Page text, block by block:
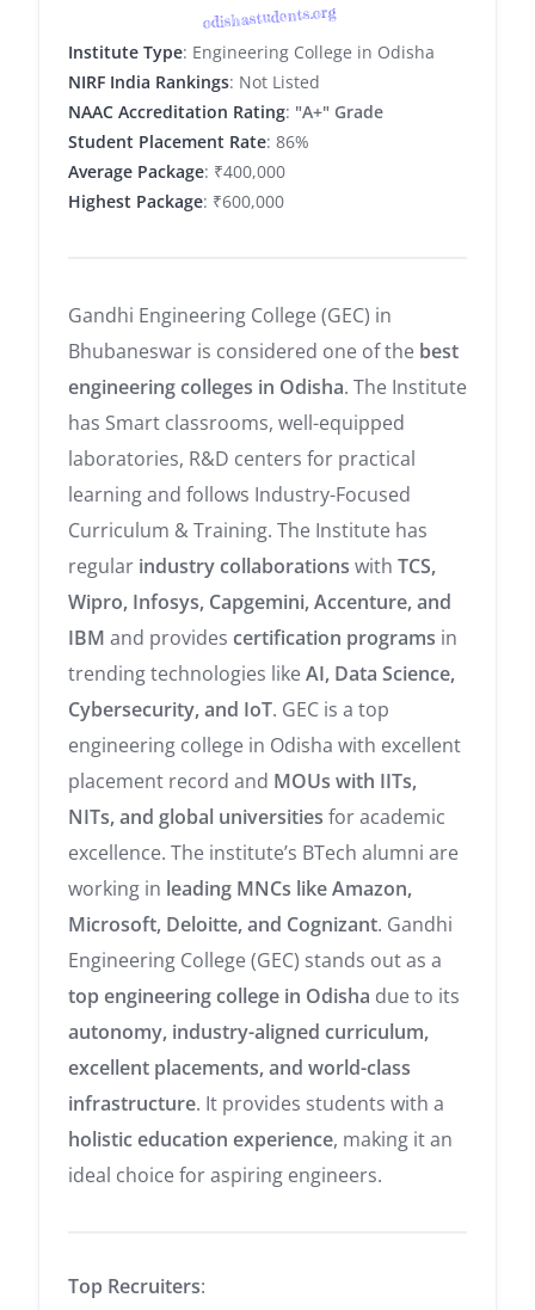
odishastudents.org
Institute Type: Engineering College in Odisha
NIRF India Rankings: Not Listed
NAAC Accreditation Rating: "A+" Grade
Student Placement Rate: 86%
Average Package: ₹400,000
Highest Package: ₹600,000
Gandhi Engineering College (GEC) in
Bhubaneswar is considered one of the best
engineering colleges in Odisha. The Institute
has Smart classrooms, well-equipped
laboratories, R&D centers for practical
learning and follows Industry-Focused
Curriculum & Training. The Institute has
regular industry collaborations with TCS,
Wipro, Infosys, Capgemini, Accenture, and
IBM and provides certification programs in
trending technologies likeAI, Data Science,
Cybersecurity, and IoT. GEC is a top
engineering college in Odisha with excellent
placement record and MOUs with IITs,
NITs, and global universities for academic
excellence. The institute’s BTech alumni are
working in leading MNCs like Amazon,
Microsoft, Deloitte, and Cognizant. Gandhi
Engineering College (GEC) stands out as a
top engineering college in Odisha due to its
autonomy, industry-aligned curriculum,
excellent placements, and world-class
infrastructure. It provides students with a
holistic education experience, making it an
ideal choice for aspiring engineers.
Top Recruiters: